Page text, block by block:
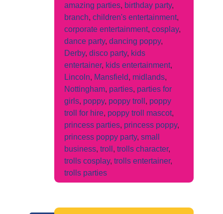
amazing parties, birthday party,
branch, children's entertainment,
corporate entertainment, cosplay,
dance party, dancing poppy,
Derby, disco party, kids
entertainer, kids entertainment,
Lincoln, Mansfield, midlands,
Nottingham, parties, parties for
girls, poppy, poppy troll , poppy
troll for hire, poppy troll mascot,
princess parties, princess poppy,
princess poppy party, small
business, troll , trolls character,
trolls cosplay, trolls entertainer,
trolls parties